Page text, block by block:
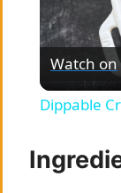
Watch on
Dippable